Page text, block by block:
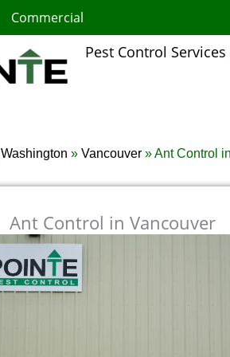
Commercial
Pest Control Services
Washington » Vancouver »Ant Control
Ant Control in Vancouver